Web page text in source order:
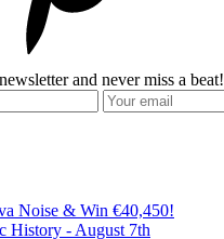
and never miss a beat!
Noise & Win €40,450!
History - August 7th